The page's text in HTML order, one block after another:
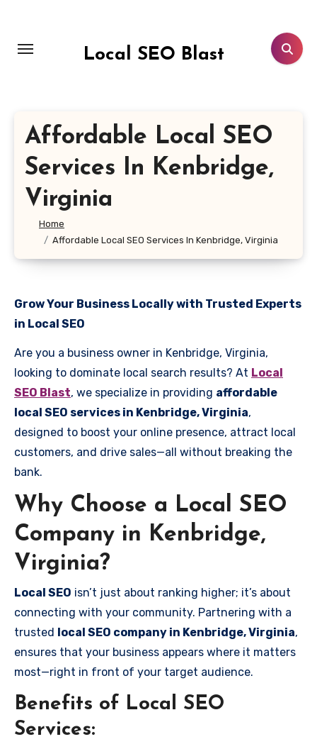
content
Local SEO Blast
Affordable Local SEO
Services In Kenbridge,
Virginia
Home
Affordable Local SEO Services In Kenbridge, Virginia
Grow Your Business Locally with Trusted Experts
in Local SEO
Are you a business owner in Kenbridge, Virginia,
looking to dominate local search results? At Local
SEO Blast, we specialize in providing affordable
local SEO services in Kenbridge, Virginia,
designed to boost your online presence, attract local
customers, and drive sales—all without breaking the
bank.
Why Choose a Local SEO
Company in Kenbridge,
Virginia?
Local SEO isn’t just about ranking higher; it’s about
connecting with your community. Partnering with a
trusted local SEO company in Kenbridge, Virginia,
ensures that your business appears where it matters
most—right in front of your target audience.
Benefits of Local SEO
Services: